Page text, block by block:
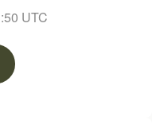
UTC